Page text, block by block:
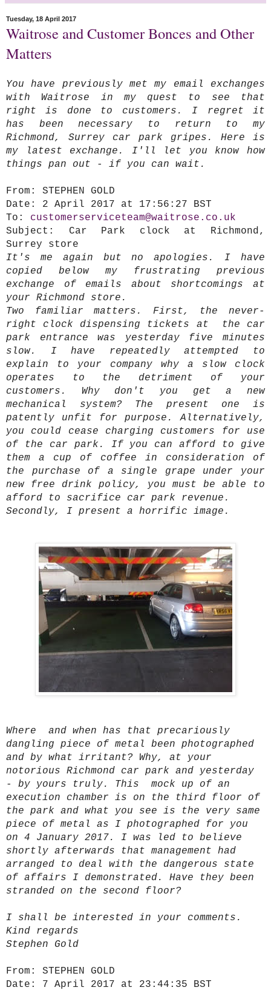
Tuesday, 18 April 2017
Waitrose and Customer Bonces and Other
Matters
You have previously met my email exchanges
with Waitrose in my quest to see that
right is done to customers. I regret it
has been necessary to return to my
Richmond, Surrey car park gripes. Here is
my latest exchange. I'll let you know how
things pan out - if you can wait.
From:
STEPHEN GOLD
Date:
2 April 2017 at 17:56:27 BST
To:
customerserviceteam@waitrose.co.uk
Subject:
Car Park clock at Richmond,
Surrey store
It's me again but no apologies. I have
copied below my frustrating previous
exchange of emails about shortcomings at
your Richmond store.
Two familiar matters. First, the never-
right clock dispensing tickets at the car
park entrance was yesterday five minutes
slow. I have repeatedly attempted to
explain to your company why a slow clock
operates to the detriment of your
customers. Why don't you get a new
mechanical system? The present one is
patently unfit for purpose. Alternatively,
you could cease charging customers for use
of the car park. If you can afford to give
them a cup of coffee in consideration of
the purchase of a single grape under your
new free drink policy, you must be able to
afford to sacrifice car park revenue.
Secondly, I present a horrific image.
Where and when has that precariously
dangling piece of metal been photographed
and by what irritant? Why, at your
notorious Richmond car park and yesterday
- by yours truly. This mock up of an
execution chamber is on the third floor of
the park and what you see is the very same
piece of metal as I photographed for you
on 4 January 2017. I was led to believe
shortly afterwards that management had
arranged to deal with the dangerous state
of affairs I demonstrated. Have they been
stranded on the second floor?
I shall be interested in your comments.
Kind regards
Stephen Gold
From:
STEPHEN GOLD
Date:
7 April 2017 at 23:44:35 BST